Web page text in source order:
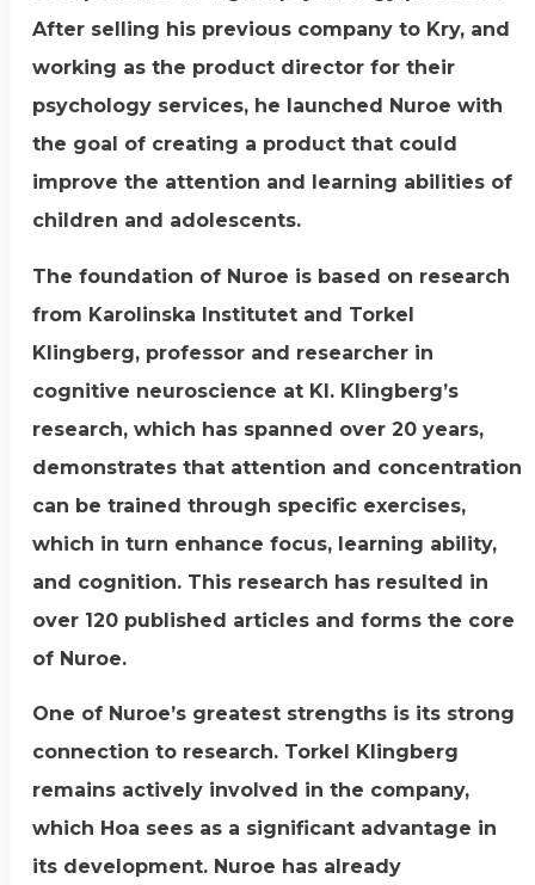
After selling his previous company to Kry, and
working as the product director for their
psychology services, he launched Nuroe with
the goal of creating a product that could
improve the attention and learning abilities of
children and adolescents.
The foundation of Nuroe is based on research
from Karolinska Institutet and Torkel
Klingberg, professor and researcher in
cognitive neuroscience at KI. Klingberg’s
research, which has spanned over 20 years,
demonstrates that attention and concentration
can be trained through specific exercises,
which in turn enhance focus, learning ability,
and cognition. This research has resulted in
over 120 published articles and forms the core
of Nuroe.
One of Nuroe’s greatest strengths is its strong
connection to research. Torkel Klingberg
remains actively involved in the company,
which Hoa sees as a significant advantage in
its development. Nuroe has already